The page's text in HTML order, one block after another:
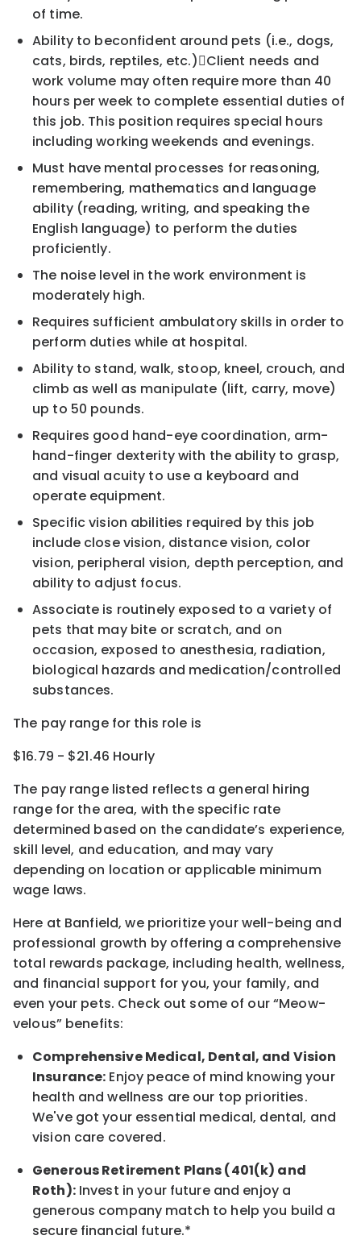
of time.
Ability to beconfident around pets (i.e., dogs,
cats, birds, reptiles, etc.)Client needs and
work volume may often require more than 40
hours per week to complete essential duties of
this job. This position requires special hours
including working weekends and evenings.
Must have mental processes for reasoning,
remembering, mathematics and language
ability (reading,writing, and speaking the
English language) to perform the duties
proficiently.
The noise level in the work environment is
moderately high.
Requires sufficient ambulatory skills in order to
perform duties while at hospital.
Ability to stand, walk, stoop, kneel, crouch, and
climb as well as manipulate (lift, carry, move)
up to 50 pounds.
Requires good hand-eye coordination, arm-
hand-finger dexteritywith the ability to grasp,
and visual acuity to use a keyboard and
operate equipment.
Specific vision abilities required by this job
include close vision, distance vision, color
vision, peripheral vision, depth perception, and
ability to adjust focus.
Associate is routinely exposed to a variety of
pets that may bite or scratch, and on
occasion, exposed to anesthesia, radiation,
biological hazards and medication/controlled
substances.
The pay range for this role is
$16.79 - $21.46 Hourly
The pay range listed reflects a general hiring
range for the area, with the specific rate
determined based on the candidate’s experience,
skill level, and education, and may vary
depending on location or applicable minimum
wage laws.
Here at Banfield, we prioritize your well-being and
professional growth by offering a comprehensive
total rewards package, including health, wellness,
and financial support for you, your family, and
even your pets. Check out some of our“Meow-
velous” benefits:
Comprehensive Medical, Dental, and Vision
Insurance: Enjoy peace of mind knowing your
health and wellness are our top priorities.
We've got your essential medical, dental, and
vision care covered.
Generous Retirement Plans (401(k) and
Roth):Invest in your future and enjoy a
generous company match to help you build a
secure financial future.*